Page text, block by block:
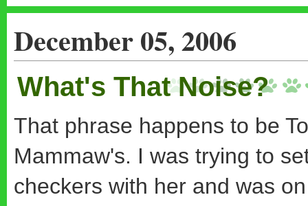
December 05, 2006
What's That Noise?
That phrase happens to be
Mammaw's. I was trying to
checkers with her and was